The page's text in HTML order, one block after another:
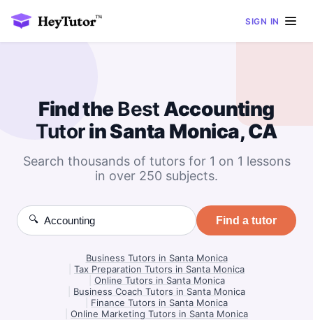
SIGN IN
Find theBestAccounting
Tutorin Santa Monica, CA
Search thousands of tutors for 1 on 1 lessons
in over 250 subjects.
🔍 Find a tutor
Business Tutors in Santa Monica
Tax Preparation Tutors in Santa Monica
Online Tutors in Santa Monica
Business Coach Tutors in Santa Monica
Finance Tutors in Santa Monica
Online Marketing Tutors in Santa Monica